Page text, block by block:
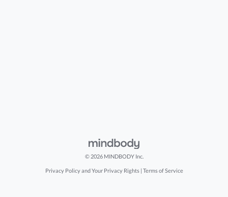
© 2026 MINDBODY Inc.
Privacy Policy and Your Privacy Rights| Terms of Service